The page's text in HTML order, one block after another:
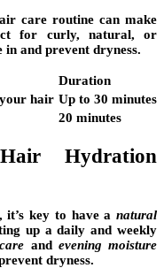
care routine can make
for curly, natural, or
and prevent dryness.
Duration
hair Up to 30 minutes
20 minutes
Hydration
key to have a natural
up a daily and weekly
and evening moisture
dryness.